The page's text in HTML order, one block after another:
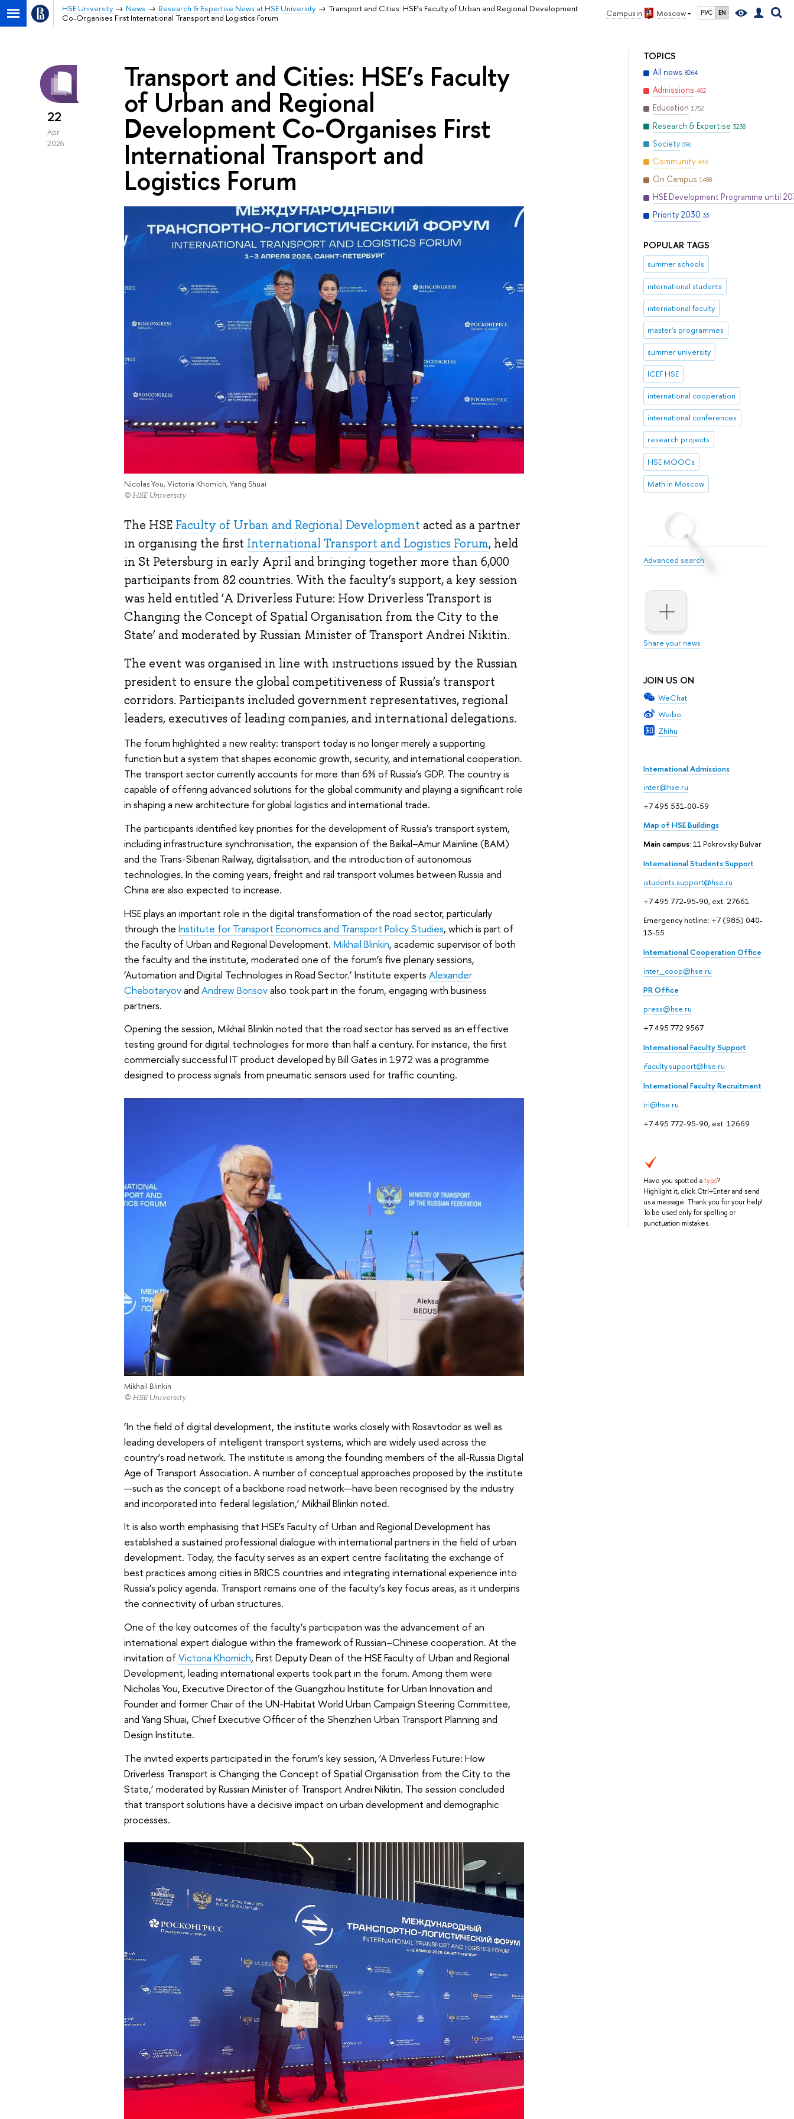
Campus in Moscow РУС EN
HSE University News Research & Expertise News at HSE University
Transport and Cities: HSE’s Faculty of Urban and Regional Development
Co-Organises First International Transport and Logistics Forum
TOPICS
All news 8264
Admissions 452
Education 1752
Research & Expertise 3238
Society 596
Community 449
On Campus 1488
HSE Development Programme until
Priority 2030 33
POPULAR TAGS
summer schools
international students
international faculty
master's programmes
summer university
ICEF HSE
international cooperation
international conferences
research projects
HSE MOOCs
Math in Moscow
Advanced search
Share your news
JOIN US ON
WeChat
Weibo
Zhihu
International Admissions
inter@hse.ru
+7 495 531-00-59
Map of HSE Buildings
Main campus: 11 Pokrovsky Bulvar
International Students Support
istudents.support@hse.ru
+7 495 772-95-90, ext. 27661
Emergency hotline: +7 (985) 040-
13-55
International Cooperation Office
inter_coop@hse.ru
PR Office
press@hse.ru
+7 495 772 9567
International Faculty Support
ifaculty.support@hse.ru
International Faculty Recruitment
iri@hse.ru
+7 495 772-95-90, ext. 12669
Have you spotted atypo?
Highlight it, click Ctrl+Enter and send
us a message. Thank you for your help!
To be used only for spelling or
punctuation mistakes.
22
Apr
2026
Transport and Cities: HSE’s Faculty
of Urban and Regional
Development Co-Organises First
International Transport and
Logistics Forum
Nicolas You, Victoria Khomich, Yang Shuai
© HSE University
The HSE Faculty of Urban and Regional Development acted as a partner
in organising the first International Transport and Logistics Forum, held
in St Petersburg in early April and bringing together more than 6,000
participants from 82 countries. With the faculty’s support, a key session
was held entitled ‘A Driverless Future: How Driverless Transport is
Changing the Concept of Spatial Organisation from the City to the
State’ and moderated by Russian Minister of Transport Andrei Nikitin.
The event was organised in line with instructions issued by the Russian
president to ensure the global competitiveness of Russia’s transport
corridors. Participants included government representatives, regional
leaders, executives of leading companies, and international delegations.
The forum highlighted a new reality: transport today is no longer merely a supporting
function but a system that shapes economic growth, security, and international cooperation.
The transport sector currently accounts for more than 6% of Russia’s GDP. The country is
capable of offering advanced solutions for the global community and playing a significant role
in shaping a new architecture for global logistics and international trade.
The participants identified key priorities for the development of Russia’s transport system,
including infrastructure synchronisation, the expansion of the Baikal–Amur Mainline (BAM)
and the Trans-Siberian Railway, digitalisation, and the introduction of autonomous
technologies. In the coming years, freight and rail transport volumes between Russia and
China are also expected to increase.
HSE plays an important role in the digital transformation of the road sector, particularly
through the Institute for Transport Economics and Transport Policy Studies, which is part of
the Faculty of Urban and Regional Development. Mikhail Blinkin, academic supervisor of both
the faculty and the institute, moderated one of the forum’s five plenary sessions,
‘Automation and Digital Technologies in Road Sector.’ Institute experts Alexander
Chebotaryovand Andrew Borisovalso took part in the forum, engaging with business
partners.
Opening the session, Mikhail Blinkin noted that the road sector has served as an effective
testing ground for digital technologies for more than half a century. For instance, the first
commercially successful IT product developed by Bill Gates in 1972 was a programme
designed to process signals from pneumatic sensors used for traffic counting.
Mikhail Blinkin
© HSE University
‘In the field of digital development, the institute works closely with Rosavtodor as well as
leading developers of intelligent transport systems, which are widely used across the
country’s road network. The institute is among the founding members of the all-Russia Digital
Age of Transport Association. A number of conceptual approaches proposed by the institute
—such as the concept of a backbone road network—have been recognised by the industry
and incorporated into federal legislation,’ Mikhail Blinkin noted.
It is also worth emphasising that HSE’s Faculty of Urban and Regional Development has
established a sustained professional dialogue with international partners in the field of urban
development. Today, the faculty serves as an expert centre facilitating the exchange of
best practices among cities in BRICS countries and integrating international experience into
Russia’s policy agenda. Transport remains one of the faculty’s key focus areas, as it underpins
the connectivity of urban structures.
One of the key outcomes of the faculty’s participation was the advancement of an
international expert dialogue within the framework of Russian–Chinese cooperation. At the
invitation ofVictoria Khomich, First Deputy Dean of the HSE Faculty of Urban and Regional
Development, leading international experts took part in the forum. Among them were
Nicholas You, Executive Director of the Guangzhou Institute for Urban Innovation and
Founder and former Chair of the UN-Habitat World Urban Campaign Steering Committee,
and Yang Shuai, Chief Executive Officer of the Shenzhen Urban Transport Planning and
Design Institute.
The invited experts participated in the forum’s key session, ‘A Driverless Future: How
Driverless Transport is Changing the Concept of Spatial Organisation from the City to the
State,’ moderated by Russian Minister of Transport Andrei Nikitin. The session concluded
that transport solutions have a decisive impact on urban development and demographic
processes.